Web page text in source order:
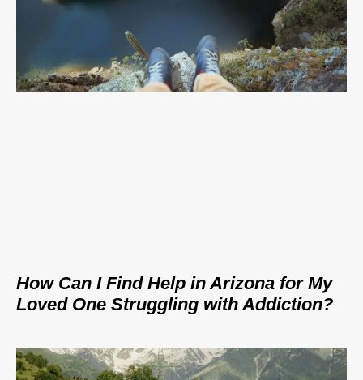
How Can I Find Help in Arizona for My
Loved One Struggling with Addiction?